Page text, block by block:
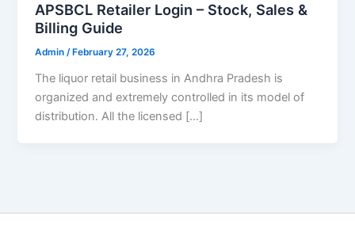
APSBCL Retailer Login – Stock, Sales &
Billing Guide
Admin/ February 27, 2026
The liquor retail business in Andhra Pradesh is
organized and extremely controlled in its model of
distribution. All the licensed […]